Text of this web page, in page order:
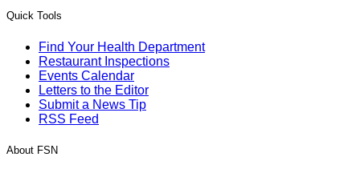
Quick Tools
Find Your Health Department
Restaurant Inspections
Events Calendar
Letters to the Editor
Submit a News Tip
RSS Feed
About FSN